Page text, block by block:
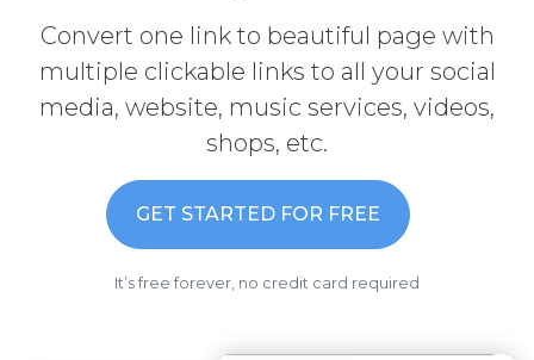
Convert one link to beautiful page with
multiple clickable links to all your social
media, website, music services, videos,
shops, etc.
GET STARTED FOR FREE
It’s free forever, no credit card required